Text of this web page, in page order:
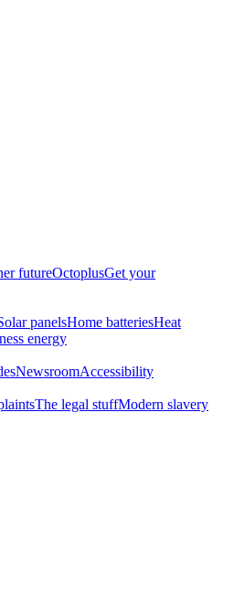
futureOctoplusGet your
panelsHome batteriesHeat
energy
NewsroomAccessibility
The legal stuffModern slavery